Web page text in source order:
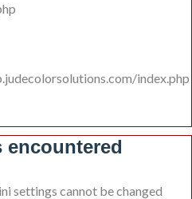
index.php
encountered
settings cannot be changed